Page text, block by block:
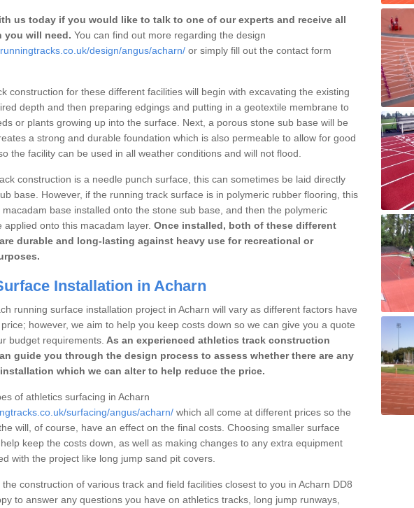
us today if you would like to talk to one of our experts and receive all
you will need. You can find out more regarding the design
design/angus/acharn/ or simply fill out the contact form
construction for these different facilities will begin with excavating the existing
depth and then preparing edgings and putting in a geotextile membrane to
or plants growing up into the surface. Next, a porous stone sub base will be
a strong and durable foundation which is also permeable to allow for good
the facility can be used in all weather conditions and will not flood.
construction is a needle punch surface, this can sometimes be laid directly
base. However, if the running track surface is in polymeric rubber flooring, this
base installed onto the stone sub base, and then the polymeric
applied onto this macadam layer. Once installed, both of these different
durable and long-lasting against heavy use for recreational or
Installation in Acharn
running surface installation project in Acharn will vary as different factors have
however, we aim to help you keep costs down so we can give you a quote
budget requirements. As an experienced athletics track construction
guide you through the design process to assess whether there are any
which we can alter to help reduce the price.
of athletics surfacing in Acharn
surfacing/angus/acharn/ which all come at different prices so the
will, of course, have an effect on the final costs. Choosing smaller surface
keep the costs down, as well as making changes to any extra equipment
with the project like long jump sand pit covers.
construction of various track and field facilities closest to you in Acharn DD8
to answer any questions you have on athletics tracks, long jump runways,